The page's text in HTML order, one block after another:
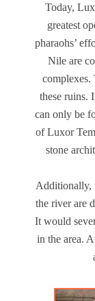
Today,
greatest
pharaohs’
Nile are
these ruins.
can only be
of Luxor
stone
Additionally,
the river are
It would
in the area.